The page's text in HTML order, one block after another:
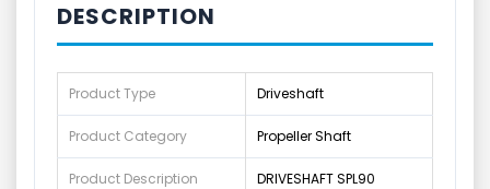
DESCRIPTION
Product Type Driveshaft
Product Category Propeller Shaft
Product Description DRIVESHAFT SPL90